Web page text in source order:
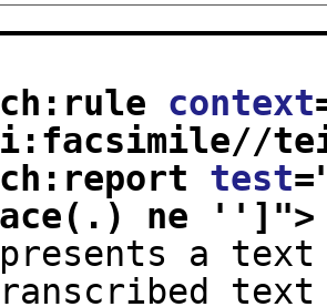
context
test
ne ''] ">
a